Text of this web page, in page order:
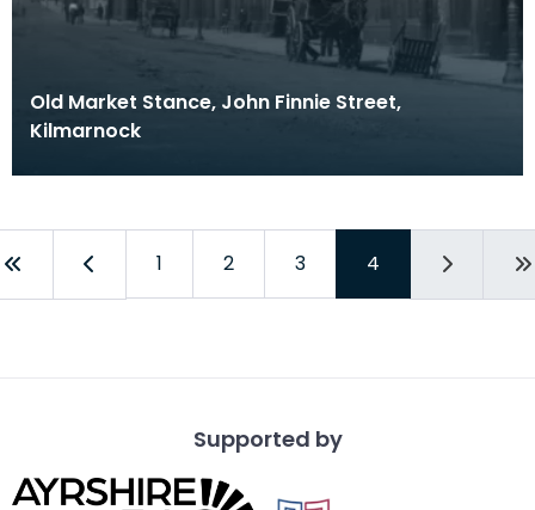
Old Market Stance, John Finnie Street,
Kilmarnock
1 2 3 4
Supported by